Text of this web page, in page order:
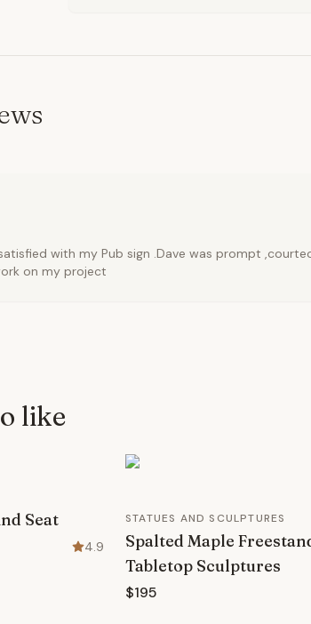
with my Pub sign .Dave was prompt
on my project
like
Seat
4.9
STATUES AND SCULPTURES
Spalted Maple
Tabletop Sculptures
$195